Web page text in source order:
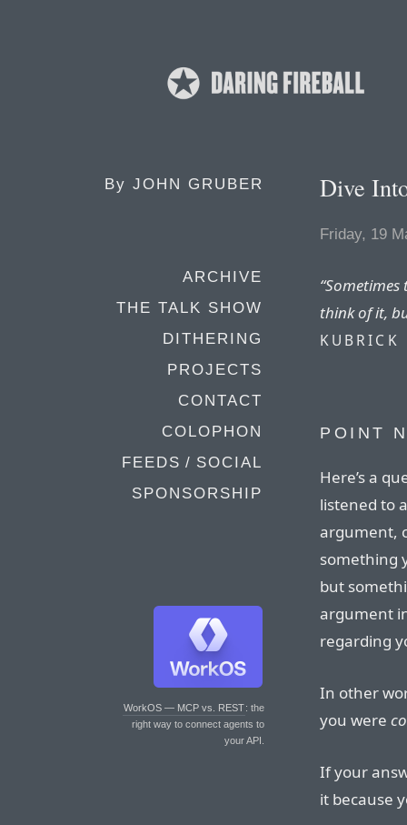
By JOHN GRUBER
ARCHIVE
THE TALK SHOW
DITHERING
PROJECTS
CONTACT
COLOPHON
FEEDS / SOCIAL
SPONSORSHIP
WorkOS — MCP vs. REST: the
right way to connect agents to
your API.
Dive
Friday, 19
think of it,
KUBRICK
POINT
Here’s a
listened to
argument,
something
but
argument
regarding
In other
you were
If your
it because